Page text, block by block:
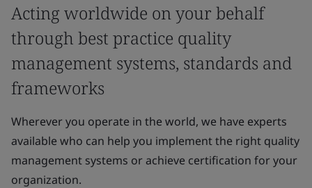
Acting worldwide on your behalf
through best practice quality
management systems, standards and
frameworks
Wherever you operate in the world, we have experts
available who can help you implement the right quality
management systems or achieve certification for your
organization.